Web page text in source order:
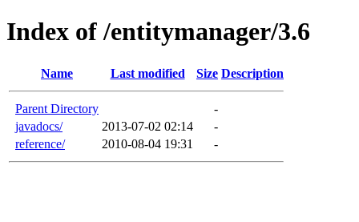
Index of /entitymanager/3.6
Name Last modified Size Description
Parent Directory
-
javadocs/
2013-07-02 02:14
-
reference/
2010-08-04 19:31 -